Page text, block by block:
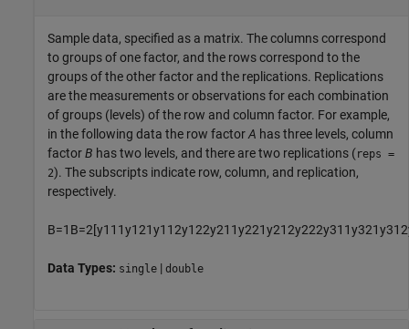
Sample data, specified as a matrix. The columns correspond
to groups of one factor, and the rows correspond to the
groups of the other factor and the replications. Replications
are the measurements or observations for each combination
of groups (levels) of the row and column factor. For example,
in the following data the row factorA has three levels, column
factorB has two levels, and there are two replications (reps =
2). The subscripts indicate row, column, and replication,
respectively.
B=1 B=2[y111y121y112y122y211y221y212y222y311y321y312
Data Types: single | double